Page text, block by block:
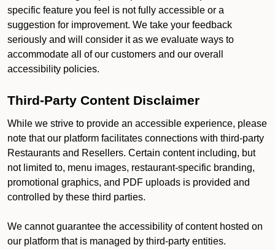
specific feature you feel is not fully accessible or a
suggestion for improvement. We take your feedback
seriously and will consider it as we evaluate ways to
accommodate all of our customers and our overall
accessibility policies.
Third-Party Content Disclaimer
While we strive to provide an accessible experience, please
note that our platform facilitates connections with third-party
Restaurants and Resellers. Certain content including, but
not limited to, menu images, restaurant-specific branding,
promotional graphics, and PDF uploads is provided and
controlled by these third parties.
We cannot guarantee the accessibility of content hosted on
our platform that is managed by third-party entities.